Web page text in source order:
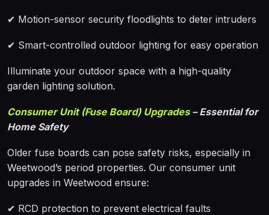
✔ Motion-sensor security floodlights to deter intruders
✔ Smart-controlled outdoor lighting for easy operation
Illuminate your outdoor space with a high-quality
garden lighting solution.
Consumer Unit (Fuse Board) Upgrades– Essential for
Home Safety
Older fuse boards can pose safety risks, especially in
Weetwood’s period properties. Our consumer unit
upgrades in Weetwood ensure:
✔ RCD protection to prevent electrical faults